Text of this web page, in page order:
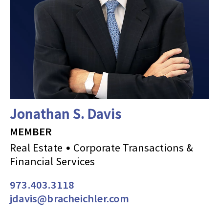
Jonathan S. Davis
MEMBER
Real Estate
Corporate Transactions &
Financial Services
973.403.3118
jdavis@bracheichler.com